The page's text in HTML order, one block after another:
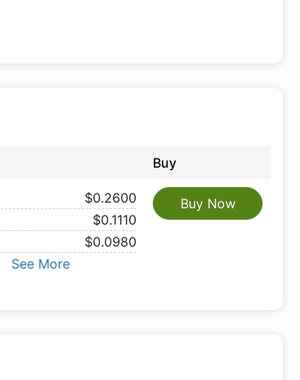
Buy
$0.2600
$0.1110
$0.0980
See More
Buy Now